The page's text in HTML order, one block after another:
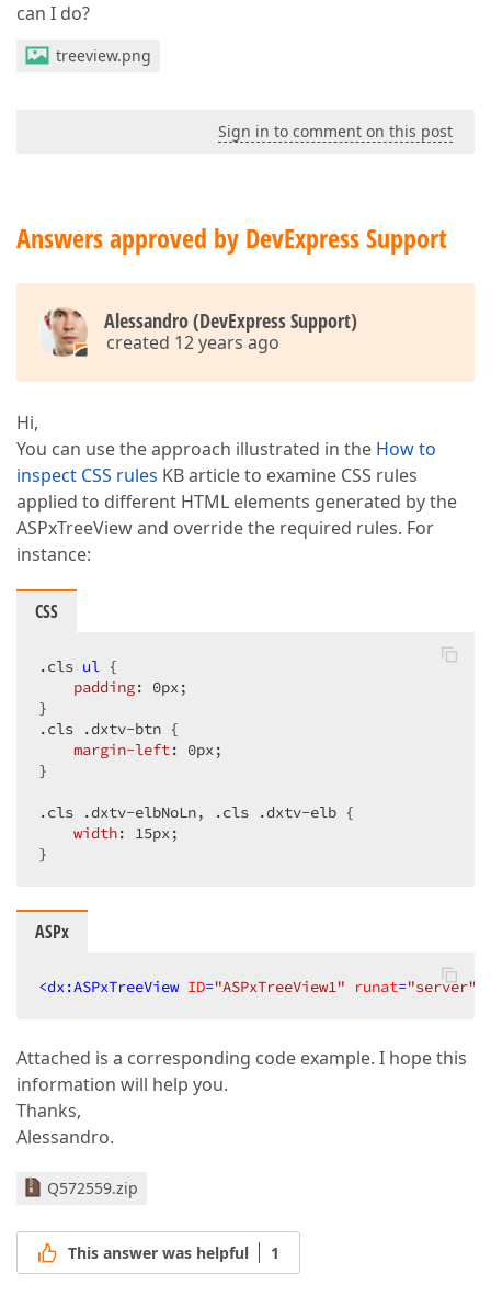
can I do?
treeview.png
Sign in to comment on this post
Answers approved by DevExpress Support
Alessandro (DevExpress Support)
created 12 years ago
Hi,
You can use the approach illustrated in the How to
inspect CSS rules KB article to examine CSS rules
applied to different HTML elements generated by the
ASPxTreeView and override the required rules. For
instance:
CSS
.cls ul {
padding: 0px;
.cls
.dxtv-btn {
margin-left: 0px;
}
.cls .dxtv-elbNoLn, .cls .dxtv-elb {
width: 15px;
}
ASPx
<dx:ASPxTreeView ID="ASPxTreeView1" runat="server"
Attached is a corresponding code example. I hope this
information will help you.
Thanks,
Alessandro.
Q572559.zip
This answer was helpful 1